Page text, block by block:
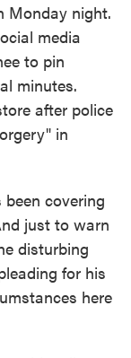
Monday night.
media
to pin
minutes.
after police
in
covering
just to warn
disturbing
for his
here